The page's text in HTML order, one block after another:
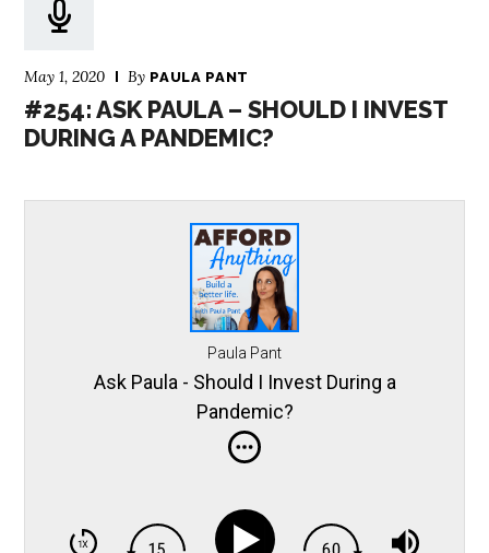
May 1, 2020 By PAULA PANT
#254: ASK PAULA – SHOULD I INVEST
DURING A PANDEMIC?
Paula Pant
Ask Paula - Should I Invest During a
Pandemic?